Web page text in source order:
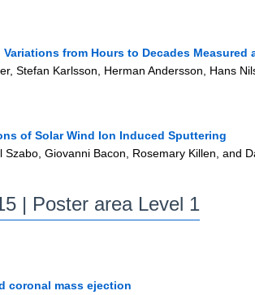
from Hours to Decades
Stefan Karlsson, Herman Andersson, Hans
of Solar Wind Ion Induced Sputtering
Giovanni Bacon, Rosemary Killen, and
| Poster area Level 1
coronal mass ejection